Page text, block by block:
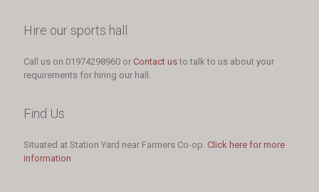
Hire our sports hall
Call us on 01974298960 or Contact usto talk to us about your
requirements for hiring our hall.
Find Us
Situated at Station Yard near Farmers Co-op. Click here for more
information